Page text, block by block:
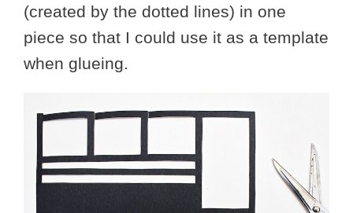
(created by the dotted lines) in one
piece so that I could use it as a template
when glueing.